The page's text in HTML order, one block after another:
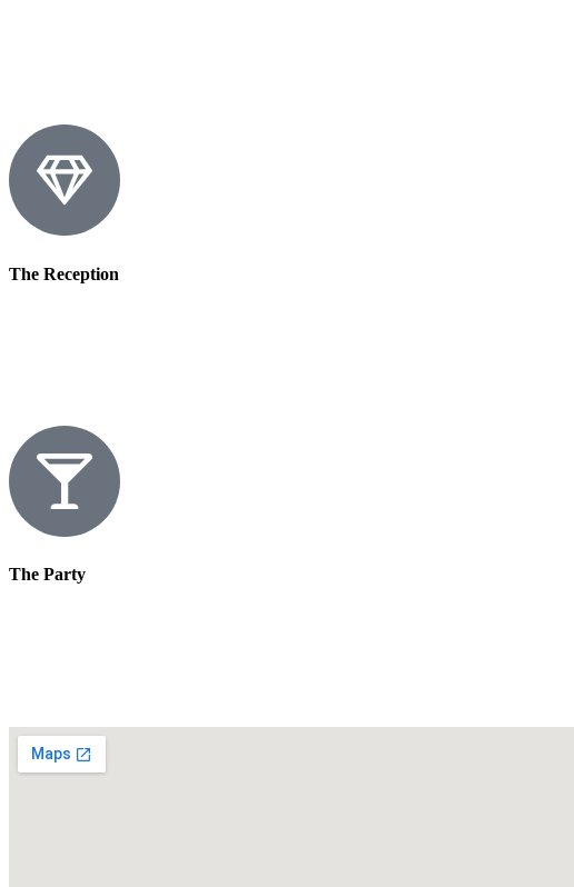
The Reception
The Party